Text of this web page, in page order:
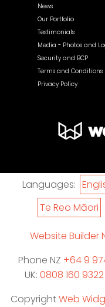
News
Our Portfolio
Testimonials
Media - Photos and
Security and BCP
Terms and Conditions
Privacy Policy
Languages:
Te Reo Māori
Website Builder
Phone NZ +64 9
UK: 0808 160 9322
CopyrightWeb